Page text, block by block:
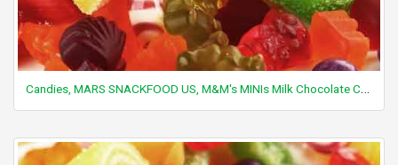
Candies, MARS SNACKFOOD US, M&M's MINIs Milk Chocolate Candies